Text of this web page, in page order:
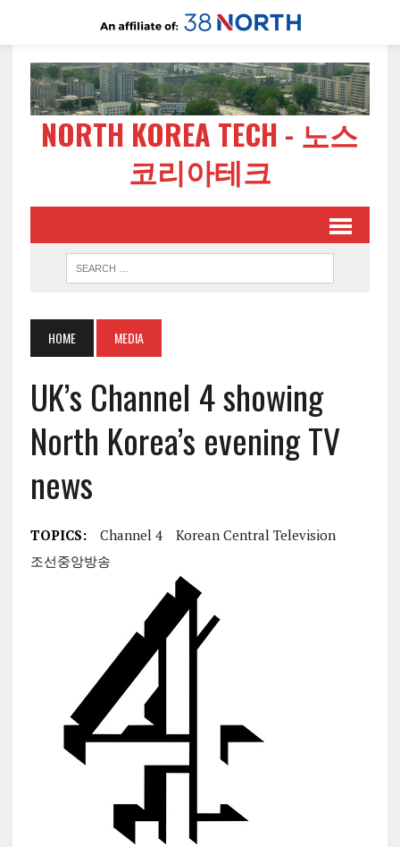
NORTH KOREA TECH - 노스
코리아테크
HOME MEDIA
UK’s Channel 4 showing
North Korea’s evening TV
news
TOPICS: Channel 4
Korean Central Television
조선중앙방송